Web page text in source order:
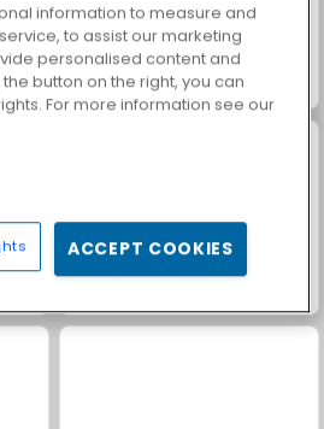
Scala 40
information to measure and
to assist our marketing
personalised content and
button on the right, you can
For more information see our
ACCEPT COOKIES